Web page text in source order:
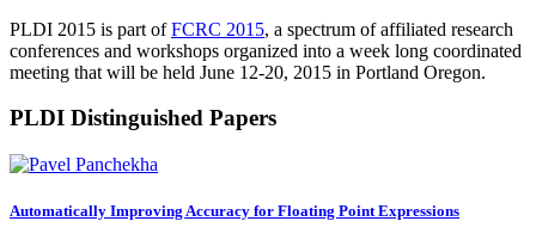
PLDI 2015 is part ofFCRC 2015, a spectrum of affiliated research
conferences and workshops organized into a week long coordinated
meeting that will be held June 12-20, 2015 in Portland Oregon.
PLDI Distinguished Papers
Automatically Improving Accuracy for Floating Point Expressions